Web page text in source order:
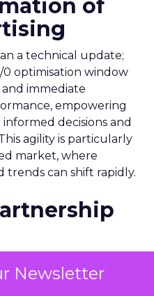
Newsletter
of
a technical update;
0 optimisation window
immediate
empowering
decisions and
agility is particularly
market, where
trends can shift rapidly.
MAËLYS